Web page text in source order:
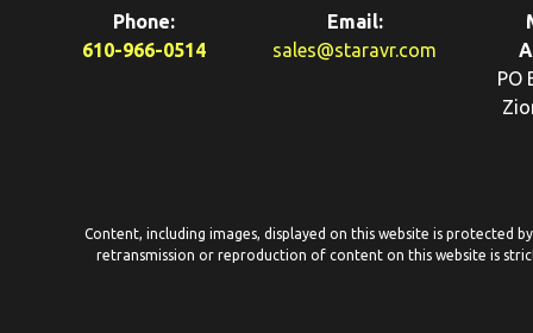
Phone:
610-966-0514
Email:
sales@staravr.com
PO
Content, including images, displayed on this website is protected
retransmission or reproduction of content on this website is